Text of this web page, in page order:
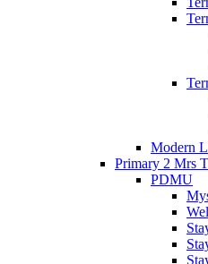
Modern
Primary 2 Mrs
PDMU